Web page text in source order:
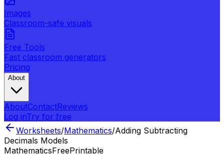
Images
Classroom-safe visuals
Free Tools
Fast classroom generators
Pricing
About
AboutContactReviews
Log inTry for free
Worksheets/Mathematics/Adding Subtracting
Decimals Models
MathematicsFreePrintable